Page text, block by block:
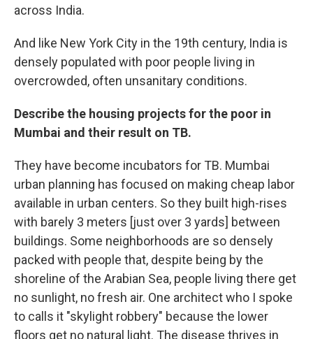
across India.
And like New York City in the 19th century, India is
densely populated with poor people living in
overcrowded, often unsanitary conditions.
Describe the housing projects for the poor in
Mumbai and their result on TB.
They have become incubators for TB. Mumbai
urban planning has focused on making cheap labor
available in urban centers. So they built high-rises
with barely 3 meters [just over 3 yards] between
buildings. Some neighborhoods are so densely
packed with people that, despite being by the
shoreline of the Arabian Sea, people living there get
no sunlight, no fresh air. One architect who I spoke
to calls it "skylight robbery" because the lower
floors get no natural light. The disease thrives in